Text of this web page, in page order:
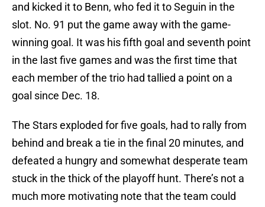
and kicked it to Benn, who fed it to Seguin in the
slot. No. 91 put the game away with the game-
winning goal. It was his fifth goal and seventh point
in the last five games and was the first time that
each member of the trio had tallied a point on a
goal since Dec. 18.
The Stars exploded for five goals, had to rally from
behind and break a tie in the final 20 minutes, and
defeated a hungry and somewhat desperate team
stuck in the thick of the playoff hunt. There’s not a
much more motivating note that the team could